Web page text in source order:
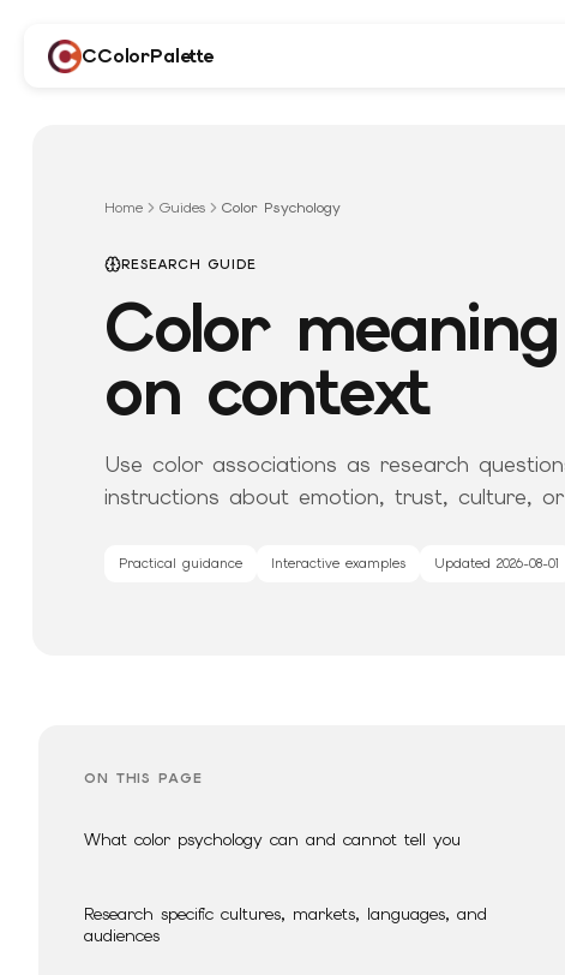
CColorPalette
Home Guides Color Psychology
RESEARCH GUIDE
Color
on context
Use color associations as research
instructions about emotion, trust, culture, or
Practical guidance Interactive examples Updated2026-08-01
ON THIS PAGE
What color psychology can and cannot tell you
Research specific cultures, markets, languages, and
audiences